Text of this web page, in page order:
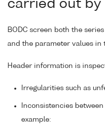
carried out by
BODC screen both the
and the parameter values in
Header information is
Irregularities such as
Inconsistencies
example: